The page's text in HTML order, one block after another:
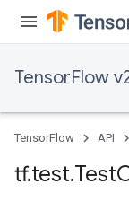
TensorFlow
TensorFlow API
tf.test.Test